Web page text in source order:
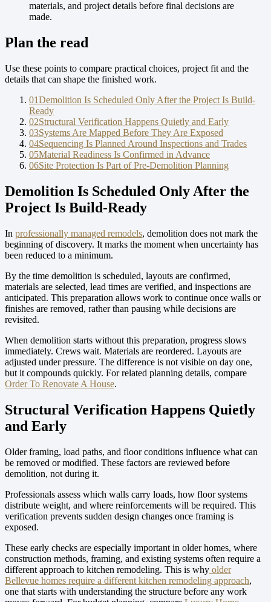
materials, and project details before final decisions are
made.
Plan the read
Use these points to compare practical choices, project fit and the
details that can shape the finished work.
01Demolition Is Scheduled Only After the Project Is Build-
Ready
02Structural Verification Happens Quietly and Early
03Systems Are Mapped Before They Are Exposed
04Sequencing Is Planned Around Inspections and Trades
05Material Readiness Is Confirmed in Advance
06Site Protection Is Part of Pre-Demolition Planning
Demolition Is Scheduled Only After the
Project Is Build-Ready
In professionally managed remodels, demolition does not mark the
beginning of discovery. It marks the moment when uncertainty has
been reduced to a minimum.
By the time demolition is scheduled, layouts are confirmed,
materials are selected, lead times are verified, and inspections are
anticipated. This preparation allows work to continue once walls or
finishes are removed, rather than pausing while decisions are
revisited.
When demolition starts without this preparation, progress slows
immediately. Crews wait. Materials are reordered. Layouts are
adjusted under pressure. The difference is not visible on day one,
but it compounds quickly. For related planning details, compare
Order To Renovate A House.
Structural Verification Happens Quietly
and Early
Older framing, load paths, and floor conditions influence what can
be removed or modified. These factors are reviewed before
demolition, not during it.
Professionals assess which walls carry loads, how floor systems
distribute weight, and where reinforcements will be required. This
verification prevents sudden design changes once framing is
exposed.
These early checks are especially important in older homes, where
construction methods, framing, and existing systems often require a
different approach to kitchen remodeling. This is why older
Bellevue homes require a different kitchen remodeling approach,
one that starts with understanding the structure before any work